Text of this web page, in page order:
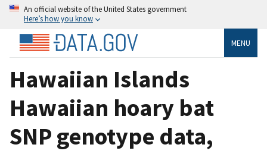
An official website of the United States government
Here’s how you know
MENU
Hawaiian Islands
Hawaiian hoary bat
SNP genotype data,